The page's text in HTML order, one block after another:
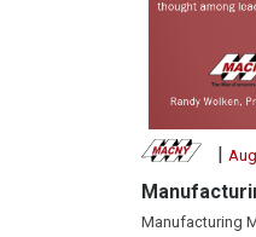
Manufacturing